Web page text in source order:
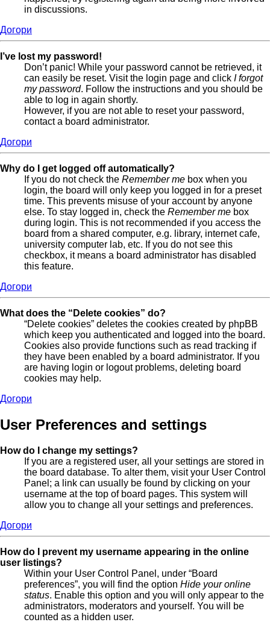
in discussions.
Догори
I’ve lost my password!
Don’t panic! While your password cannot be retrieved, it
can easily be reset. Visit the login page and click I forgot
my password. Follow the instructions and you should be
able to log in again shortly.
However, if you are not able to reset your password,
contact a board administrator.
Догори
Why do I get logged off automatically?
If you do not check the Remember me box when you
login, the board will only keep you logged in for a preset
time. This prevents misuse of your account by anyone
else. To stay logged in, check the Remember me box
during login. This is not recommended if you access the
board from a shared computer, e.g. library, internet cafe,
university computer lab, etc. If you do not see this
checkbox, it means a board administrator has disabled
this feature.
Догори
What does the “Delete cookies” do?
“Delete cookies” deletes the cookies created by phpBB
which keep you authenticated and logged into the board.
Cookies also provide functions such as read tracking if
they have been enabled by a board administrator. If you
are having login or logout problems, deleting board
cookies may help.
Догори
User Preferences and settings
How do I change my settings?
If you are a registered user, all your settings are stored in
the board database. To alter them, visit your User Control
Panel; a link can usually be found by clicking on your
username at the top of board pages. This system will
allow you to change all your settings and preferences.
Догори
How do I prevent my username appearing in the online
user listings?
Within your User Control Panel, under “Board
preferences”, you will find the option Hide your online
status. Enable this option and you will only appear to the
administrators, moderators and yourself. You will be
counted as a hidden user.